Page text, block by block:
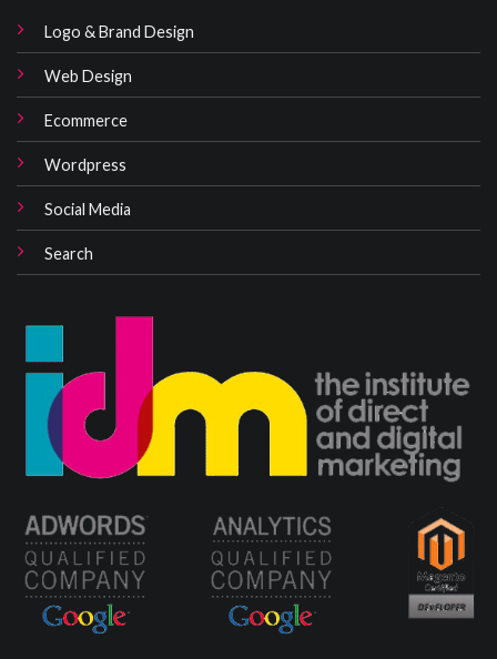
Logo & Brand Design
Web Design
Ecommerce
Wordpress
Social Media
Search